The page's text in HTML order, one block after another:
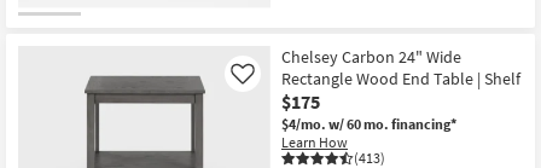
Chelsey Carbon 24" Wide
Rectangle Wood End Table | Shelf
$175
$4/mo. w/ 60 mo. financing*
Learn How
(413)
Like